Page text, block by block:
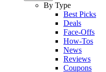
By Type
Best Picks
Deals
Face-Offs
How-Tos
News
Reviews
Coupons